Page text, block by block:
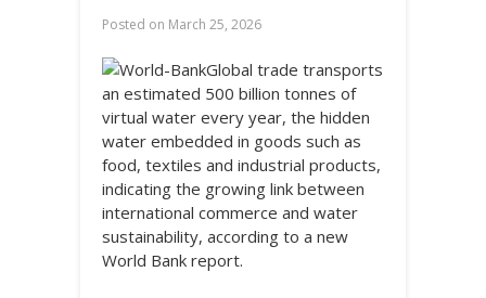
Posted on March 25, 2026
Global trade transports
an estimated 500 billion tonnes of
virtual water every year, the hidden
water embedded in goods such as
food, textiles and industrial products,
indicating the growing link between
international commerce and water
sustainability, according to a new
World Bank report.